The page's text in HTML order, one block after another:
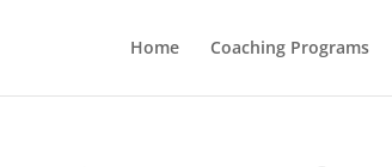
Home Coaching Programs